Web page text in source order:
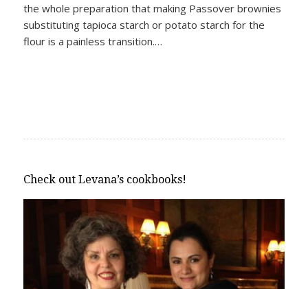
the whole preparation that making Passover brownies
substituting tapioca starch or potato starch for the
flour is a painless transition.…
Check out Levana’s cookbooks!